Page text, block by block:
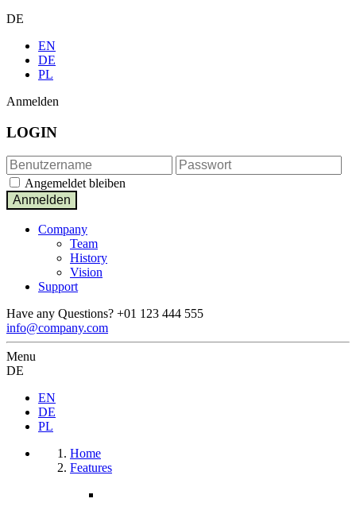
DE
EN
DE
PL
Anmelden
LOGIN
Angemeldet bleiben
Company
Team
History
Vision
Support
Have any Questions? +01 123 444 555
info@company.com
Menu
DE
EN
DE
PL
Home
Features